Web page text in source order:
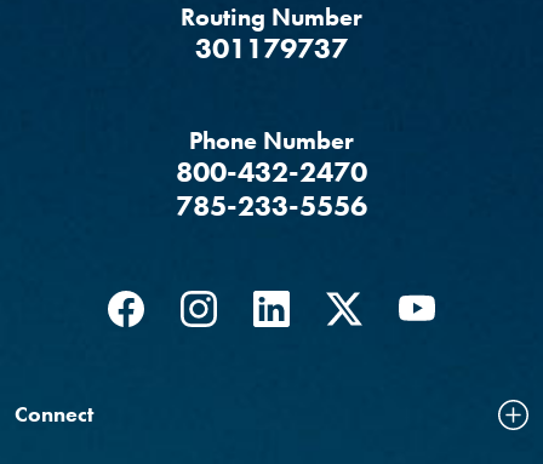
Routing Number
‍301179737
Phone Number
800-432-2470
785-233-5556
Facebook
(Opens in a new Window)
Instagram
(Opens in a new Window)
LinkedIn
(Opens in a new
Twitter
(Opens in a
YouTube
(Opens
Connect